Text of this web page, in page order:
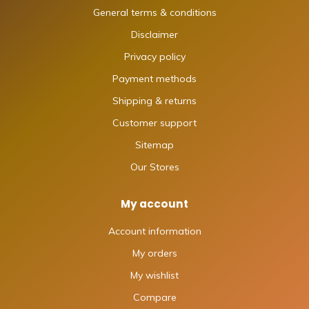
General terms & conditions
Disclaimer
Privacy policy
Payment methods
Shipping & returns
Customer support
Sitemap
Our Stores
My account
Account information
My orders
My wishlist
Compare